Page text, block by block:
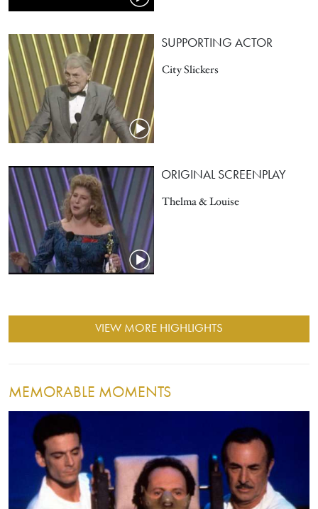
SUPPORTING ACTOR
City Slickers
ORIGINAL SCREENPLAY
Thelma & Louise
VIEW MORE HIGHLIGHTS
MEMORABLE MOMENTS